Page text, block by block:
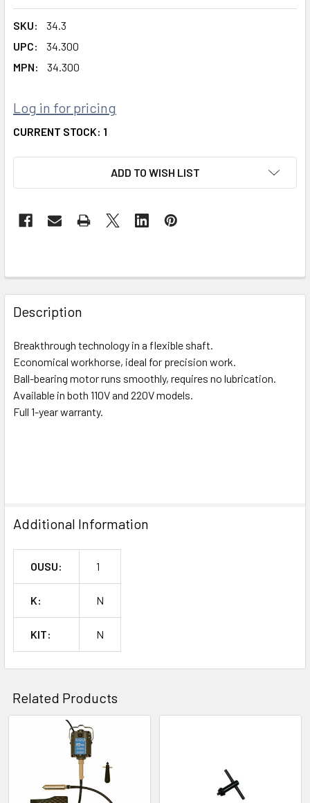
SKU:
34.3
UPC:
34.300
MPN:
34.300
Log in for pricing
CURRENT STOCK: 1
ADD TO WISH LIST
FREQUENTLY
BOUGHT
TOGETHER:
SELECT
ALL
ADD
SELECTED
Description
Breakthrough technology in a flexible shaft.
Economical workhorse, ideal for precision work.
Ball-bearing motor runs smoothly, requires no lubrication.
Available in both 110V and 220V models.
Full 1-year warranty.
Additional Information
OUSU: 1
K: N
KIT: N
Related Products